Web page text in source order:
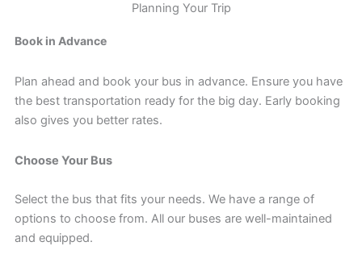
Planning Your Trip
Book in Advance
Plan ahead and book your bus in advance. Ensure you have
the best transportation ready for the big day. Early booking
also gives you better rates.
Choose Your Bus
Select the bus that fits your needs. We have a range of
options to choose from. All our buses are well-maintained
and equipped.